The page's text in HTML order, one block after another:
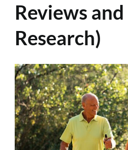
Reviews and
Research)
View
Larger
Image